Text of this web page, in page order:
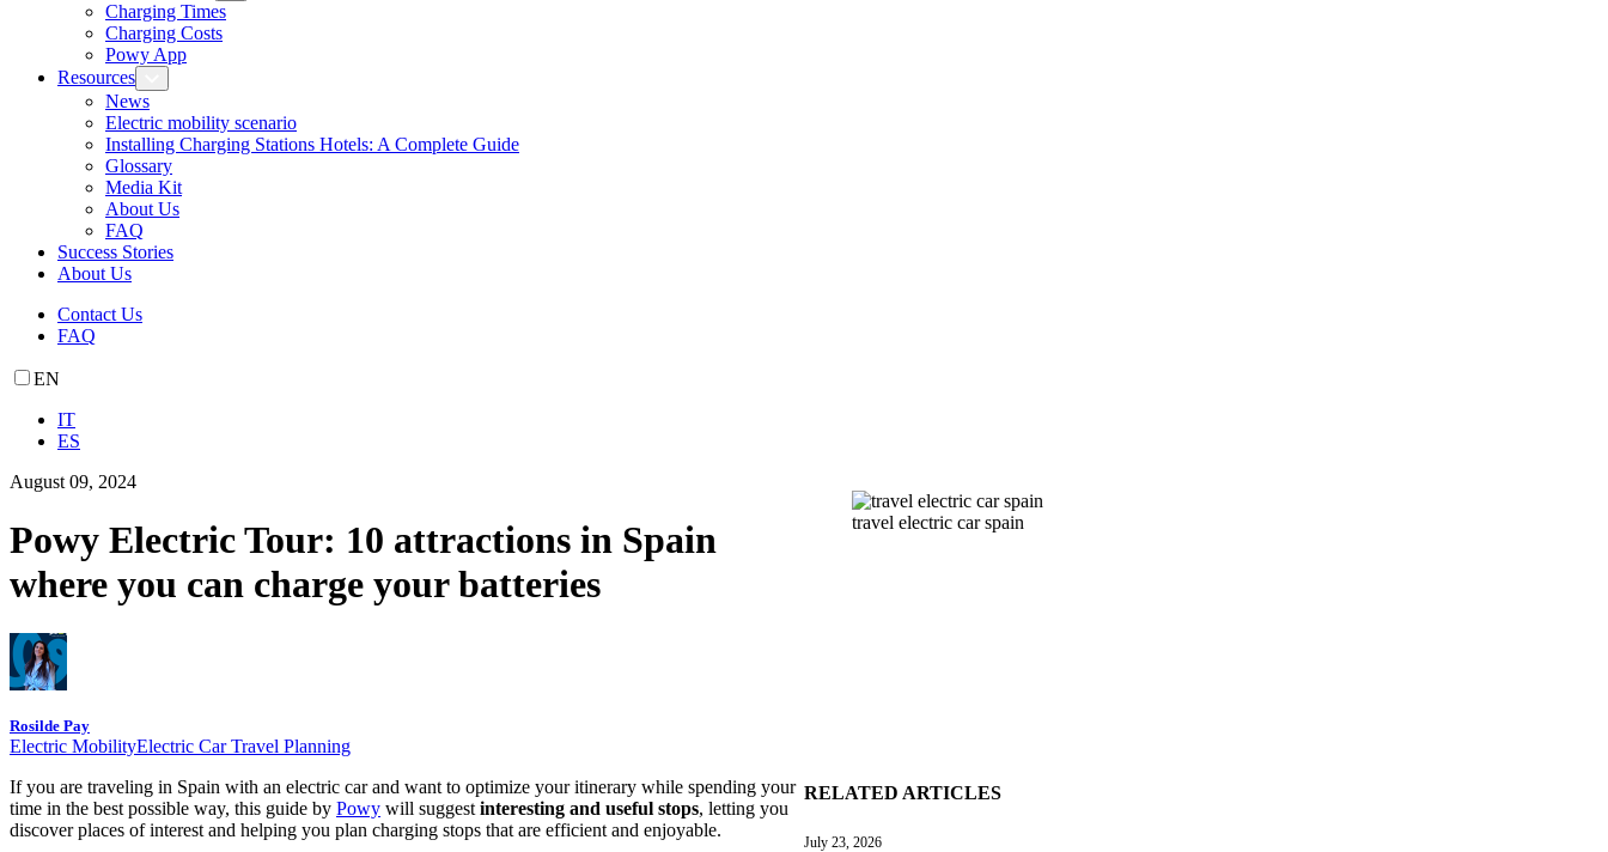
Charging Times
Charging Costs
Powy App
Resources
News
Electric mobility scenario
Installing Charging Stations Hotels: A Complete Guide
Glossary
Media Kit
About Us
FAQ
Success Stories
About Us
Contact Us
FAQ
EN
IT
ES
August 09, 2024
Powy Electric Tour: 10 attractions in Spain
where you can charge your batteries
Rosilde Pay
Electric MobilityElectric Car Travel Planning
travel electric car spain
If you are traveling in Spain with an electric car and want to optimize your itinerary while spending your
time in the best possible way, this guide by Powy will suggest interesting and useful stops, letting you
discover places of interest and helping you plan charging stops that are efficient and enjoyable.
RELATED ARTICLES
July 23, 2026